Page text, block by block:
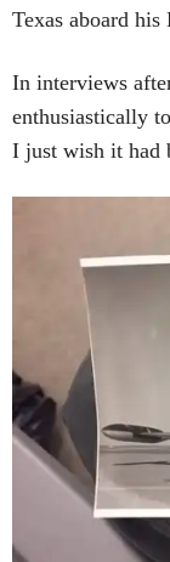
Texas aboard
In interviews
enthusiastically
I just wish it had